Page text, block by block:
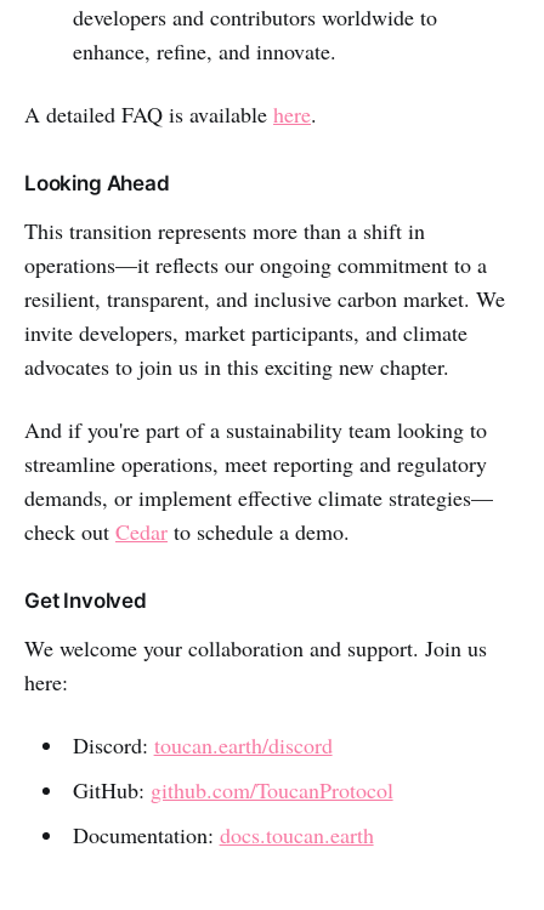
developers and contributors worldwide to
enhance, refine, and innovate.
A detailed FAQ is available here.
Looking Ahead
This transition represents more than a shift in
operations—it reflects our ongoing commitment to a
resilient, transparent, and inclusive carbon market. We
invite developers, market participants, and climate
advocates to join us in this exciting new chapter.
And if you're part of a sustainability team looking to
streamline operations, meet reporting and regulatory
demands, or implement effective climate strategies—
check out Cedar to schedule a demo.
Get Involved
We welcome your collaboration and support. Join us
here:
Discord: toucan.earth/discord
GitHub: github.com/ToucanProtocol
Documentation: docs.toucan.earth